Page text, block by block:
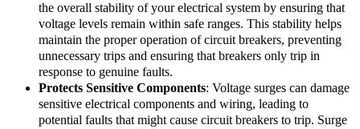
the overall stability of your electrical system by ensuring that
voltage levels remain within safe ranges. This stability helps
maintain the proper operation of circuit breakers, preventing
unnecessary trips and ensuring that breakers only trip in
response to genuine faults.
Protects Sensitive Components: Voltage surges can damage
sensitive electrical components and wiring, leading to
potential faults that might cause circuit breakers to trip. Surge